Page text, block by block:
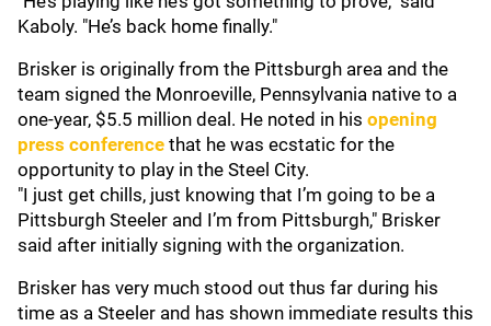
Kaboly. "He’s back home finally."
Brisker is originally from the Pittsburgh area and the
team signed the Monroeville, Pennsylvania native to a
one-year, $5.5 million deal. He noted in his opening
press conference that he was ecstatic for the
opportunity to play in the Steel City.
"I just get chills, just knowing that I’m going to be a
Pittsburgh Steeler and I’m from Pittsburgh," Brisker
said after initially signing with the organization.
Brisker has very much stood out thus far during his
time as a Steeler and has shown immediate results this